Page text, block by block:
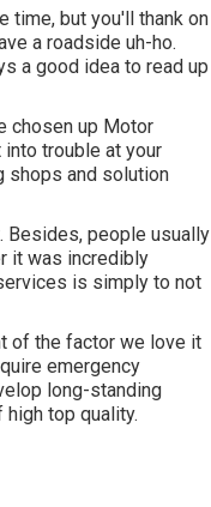
time, but you'll thank on
a roadside uh-ho.
a good idea to read up
chosen up Motor
trouble at your
shops and solution
Besides, people usually
it was incredibly
is simply to not
of the factor we love it
emergency
long-standing
top quality.